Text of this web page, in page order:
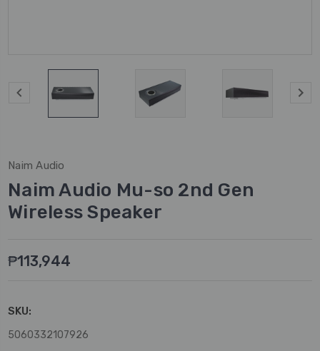
Naim Audio
Naim Audio Mu-so 2nd Gen
Wireless Speaker
₱113,944
SKU:
5060332107926